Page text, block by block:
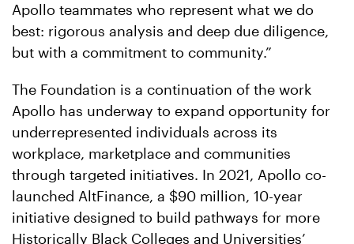
Apollo teammates who represent what we do
best: rigorous analysis and deep due diligence,
but with a commitment to community.”
The Foundation is a continuation of the work
Apollo has underway to expand opportunity for
underrepresented individuals across its
workplace, marketplace and communities
through targeted initiatives. In 2021, Apollo co-
launched AltFinance, a $90 million, 10-year
initiative designed to build pathways for more
Historically Black Colleges and Universities’